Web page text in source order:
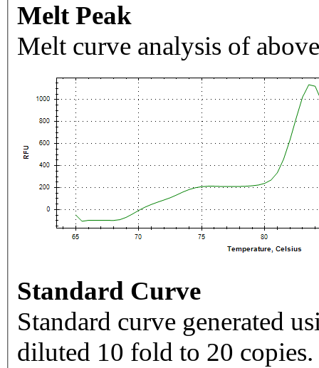
Melt Peak
Melt curve analysis of
Standard Curve
Standard curve generated
diluted 10 fold to 20 copies.